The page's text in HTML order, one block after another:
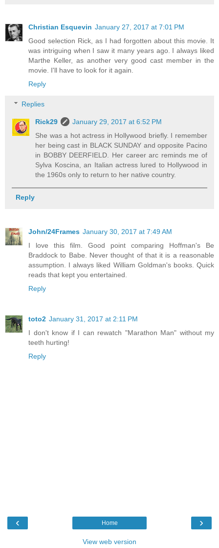
Christian Esquevin January 27, 2017 at 7:01 PM
Good selection Rick, as I had forgotten about this movie. It
was intriguing when I saw it many years ago. I always liked
Marthe Keller, as another very good cast member in the
movie. I'll have to look for it again.
Reply
Replies
Rick29
January 29, 2017 at 6:52 PM
She was a hot actress in Hollywood briefly. I remember
her being cast in BLACK SUNDAY and opposite Pacino
in BOBBY DEERFIELD. Her career arc reminds me of
Sylva Koscina, an Italian actress lured to Hollywood in
the 1960s only to return to her native country.
Reply
John/24Frames January 30, 2017 at 7:49 AM
I love this film. Good point comparing Hoffman's Be
Braddock to Babe. Never thought of that it is a reasonable
assumption. I always liked William Goldman's books. Quick
reads that kept you entertained.
Reply
toto2 January 31, 2017 at 2:11 PM
I don't know if I can rewatch "Marathon Man" without my
teeth hurting!
Reply
‹ ›
Home
View web version